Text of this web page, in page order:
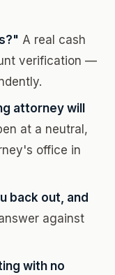
A real cash
verification —
attorney will
at a neutral,
office in
back out, and
against
with no